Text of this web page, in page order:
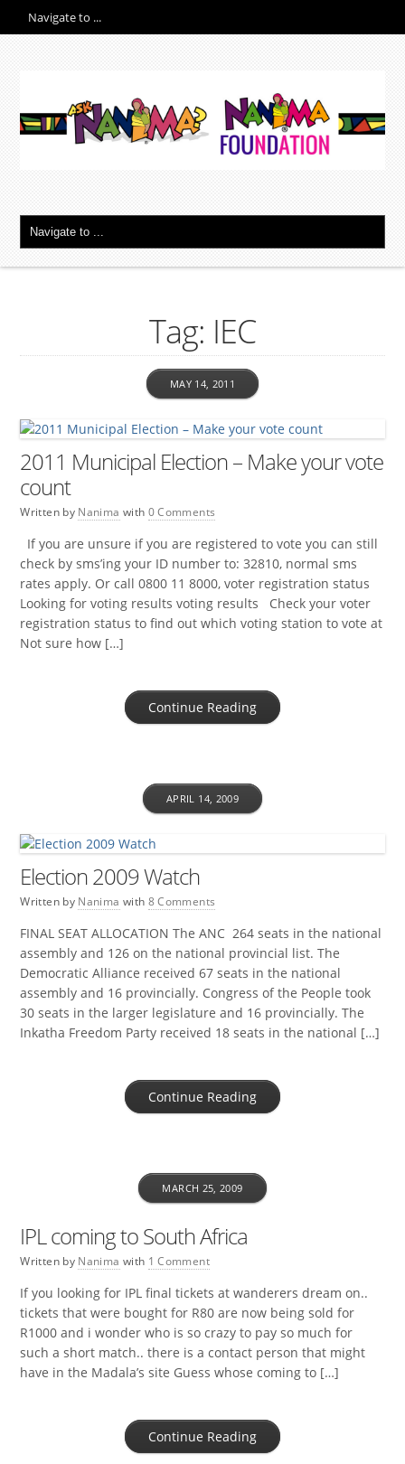
Tag: IEC
2011 Municipal Election – Make your vote
count
Written by Nanima
MAY 14, 2011
with 0 Comments
If you are unsure if you are registered to vote you can still
check by sms’ing your ID number to: 32810, normal sms
rates apply. Or call 0800 11 8000, voter registration status
Looking for voting results voting results Check your voter
registration status to find out which voting station to vote at
Not sure how […]
Continue Reading
Election 2009 Watch
Written by Nanima
APRIL 14, 2009
with 8 Comments
FINAL SEAT ALLOCATION The ANC 264 seats in the national
assembly and 126 on the national provincial list. The
Democratic Alliance received 67 seats in the national
assembly and 16 provincially. Congress of the People took
30 seats in the larger legislature and 16 provincially. The
Inkatha Freedom Party received 18 seats in the national […]
Continue Reading
IPL coming to South Africa
Written by Nanima
MARCH 25, 2009
with 1 Comment
If you looking for IPL final tickets at wanderers dream on..
tickets that were bought for R80 are now being sold for
R1000 and i wonder who is so crazy to pay so much for
such a short match.. there is a contact person that might
have in the Madala’s site Guess whose coming to […]
Continue Reading